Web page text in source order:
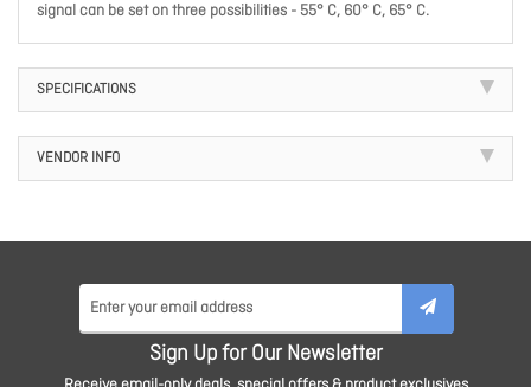
signal can be set on three possibilities - 55° C, 60° C, 65° C.
SPECIFICATIONS
VENDOR INFO
Sign Up for Our Newsletter